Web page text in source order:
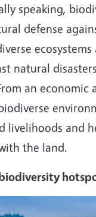
speaking,
defense
ecosystems
natural
an economic
livelihoods and
the land.